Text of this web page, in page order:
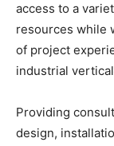
access to a
resources while
of project
industrial
Providing
design,